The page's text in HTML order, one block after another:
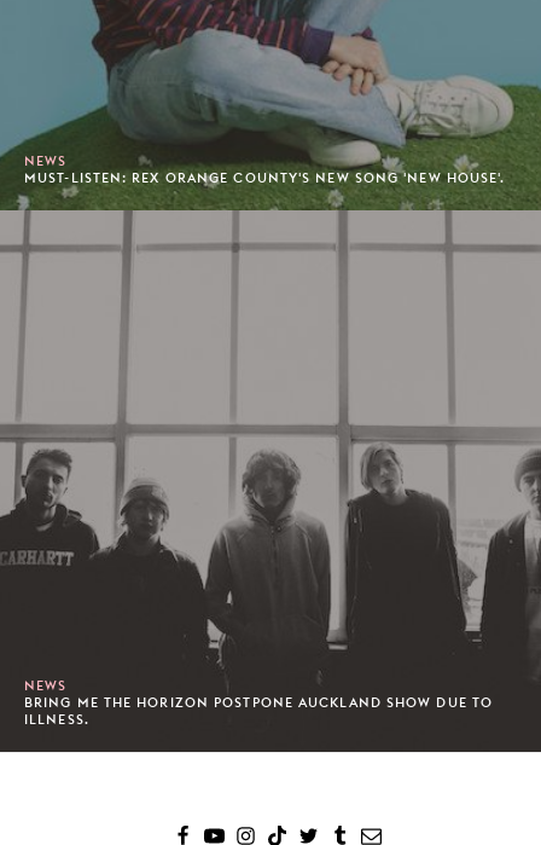
NEWS
MUST-LISTEN: REX ORANGE COUNTY'S NEW SONG 'NEW HOUSE'.
NEWS
BRING ME THE HORIZON POSTPONE AUCKLAND SHOW DUE TO
ILLNESS.